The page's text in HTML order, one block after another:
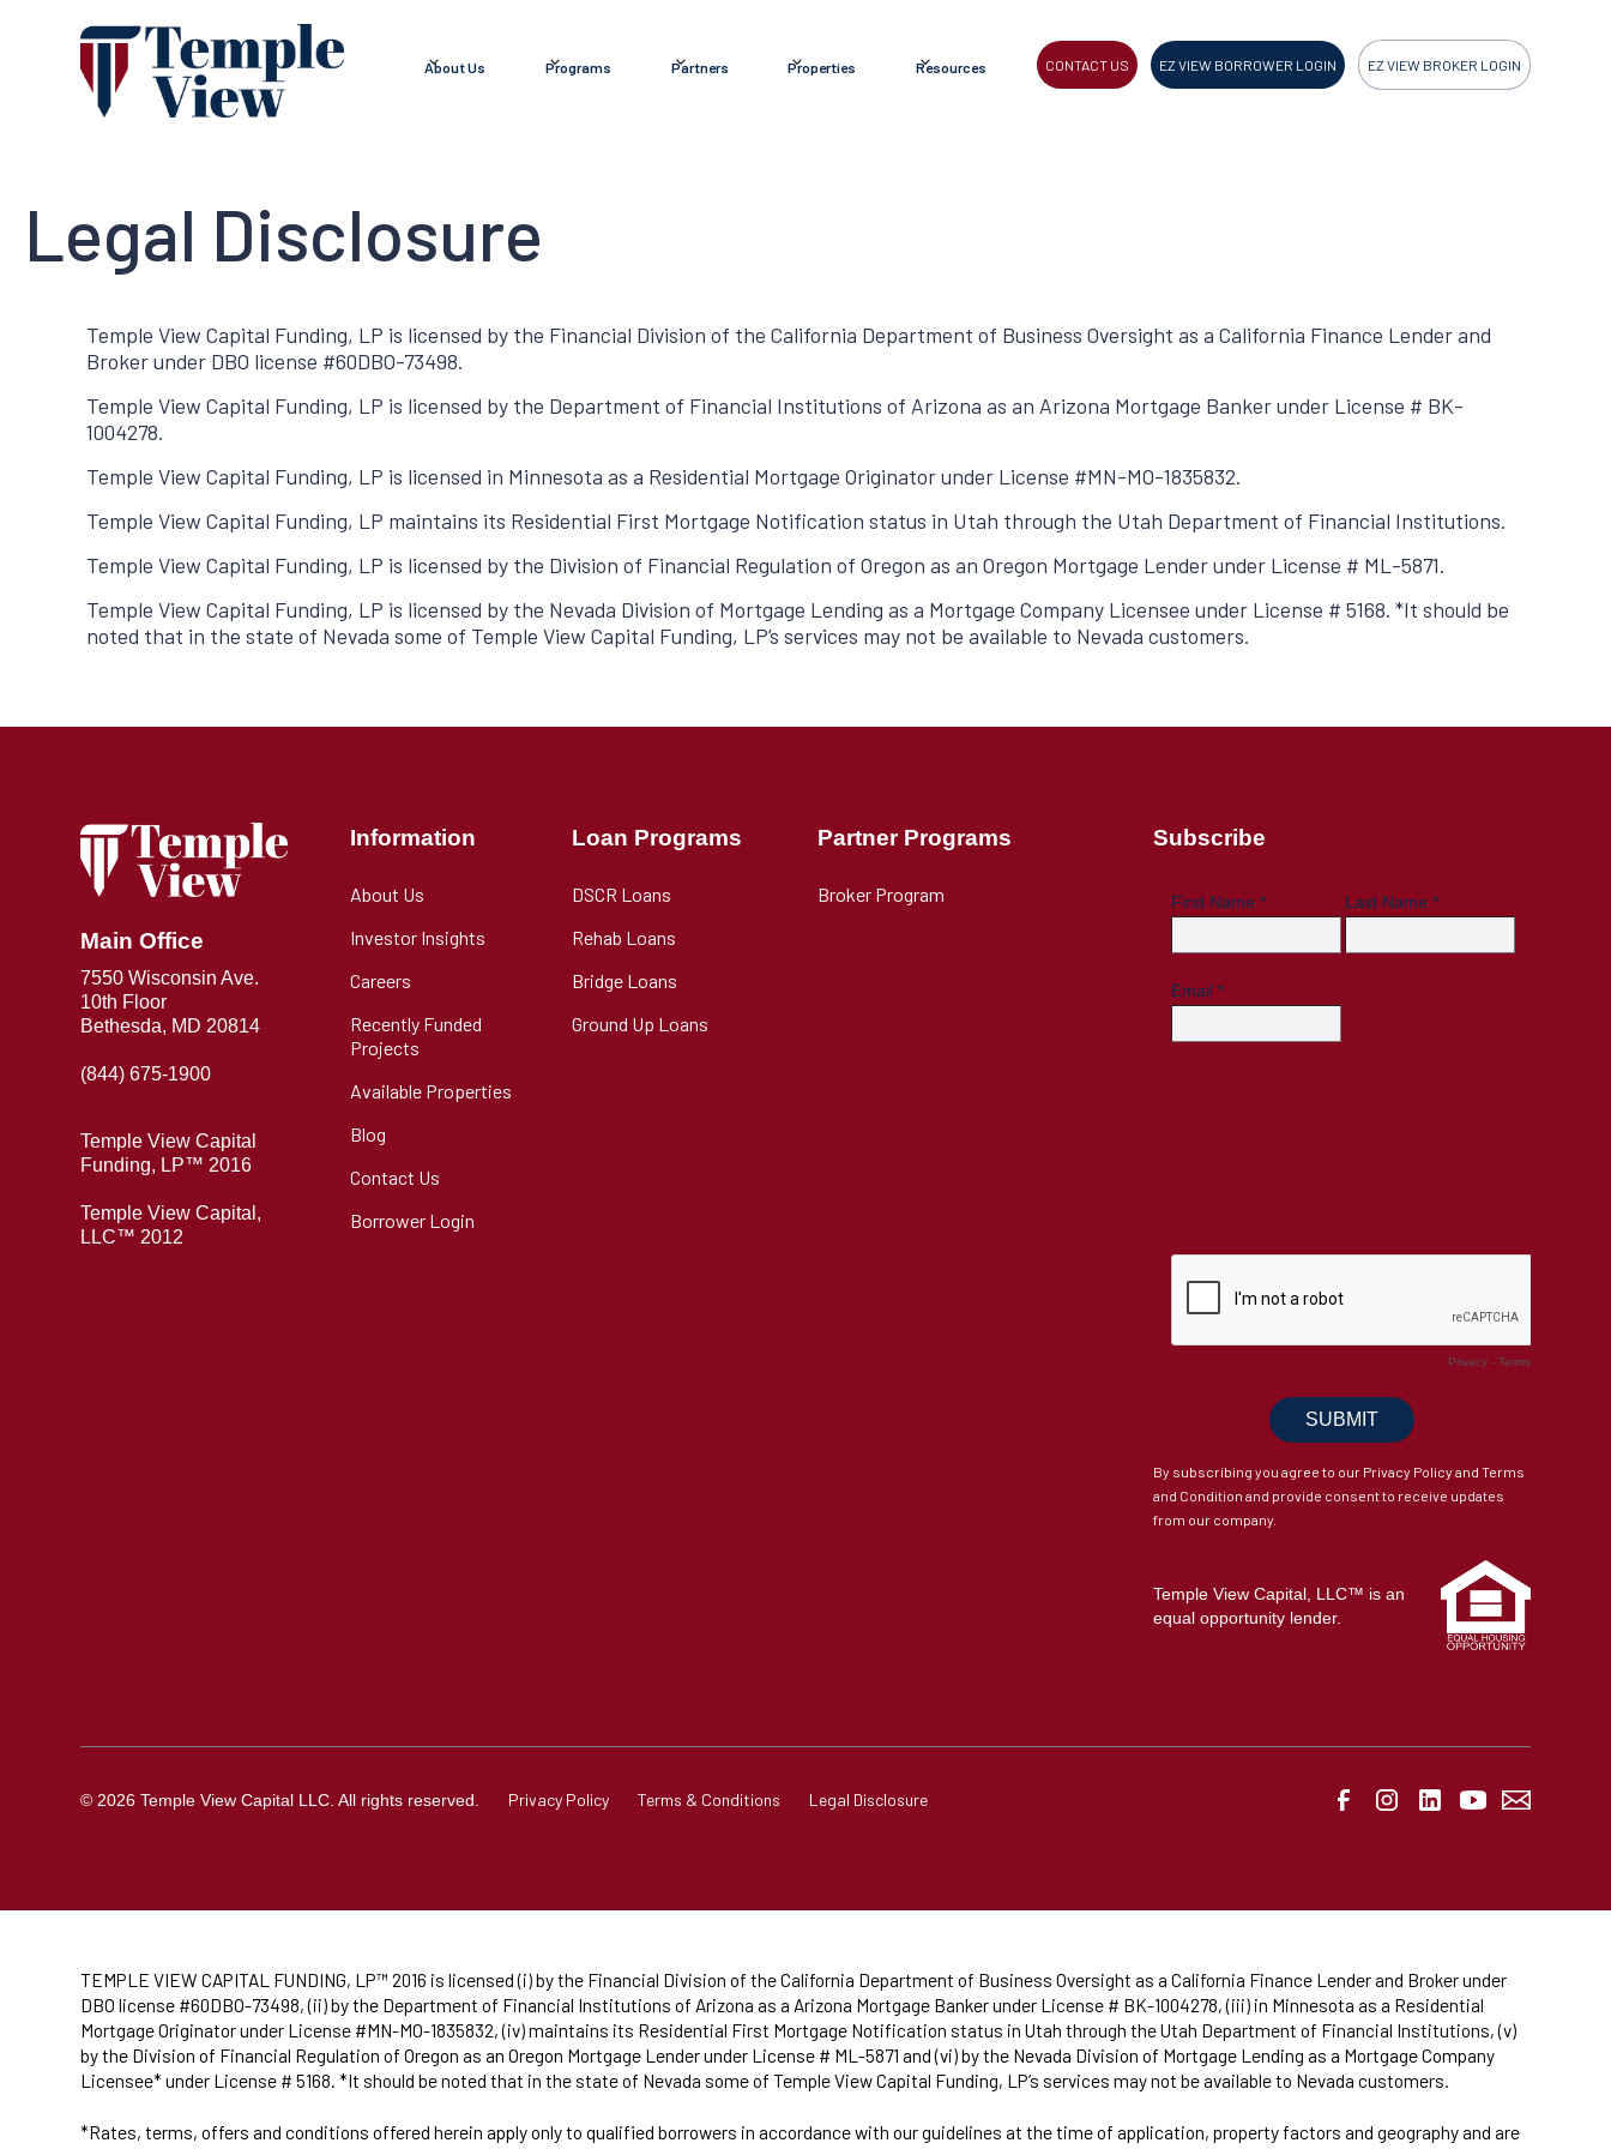
About Us Programs Partners Properties Resources CONTACT US EZ VIEW BORROWER LOGIN EZ VIEW BROKER LOGIN
Legal Disclosure
Temple View Capital Funding, LP is licensed by the Financial Division of the California Department of Business Oversight as a California Finance Lender and
Broker under DBO license #60DBO-73498.
Temple View Capital Funding, LP is licensed by the Department of Financial Institutions of Arizona as an Arizona Mortgage Banker under License # BK-
1004278.
Temple View Capital Funding, LP is licensed in Minnesota as a Residential Mortgage Originator under License #MN-MO-1835832.
Temple View Capital Funding, LP maintains its Residential First Mortgage Notification status in Utah through the Utah Department of Financial Institutions.
Temple View Capital Funding, LP is licensed by the Division of Financial Regulation of Oregon as an Oregon Mortgage Lender under License # ML-5871.
Temple View Capital Funding, LP is licensed by the Nevada Division of Mortgage Lending as a Mortgage Company Licensee under License # 5168. *It should be
noted that in the state of Nevada some of Temple View Capital Funding, LP’s services may not be available to Nevada customers.
Main Office
7550 Wisconsin Ave.
10th Floor
Bethesda, MD 20814
(844) 675-1900
Temple View Capital
Funding, LP™ 2016
Temple View Capital,
LLC™ 2012
Information
About Us
Investor Insights
Careers
Recently Funded
Projects
Available Properties
Blog
Contact Us
Borrower Login
Loan Programs
DSCR Loans
Rehab Loans
Bridge Loans
Ground Up Loans
Partner Programs
Broker Program
Subscribe
By subscribing you agree to our Privacy Policy and Terms
and Condition and provide consent to receive updates
from our company.
Temple View Capital, LLC™ is an
equal opportunity lender.
© 2026 Temple View Capital LLC. All rights reserved. Privacy Policy Terms & Conditions Legal Disclosure
TEMPLE VIEW CAPITAL FUNDING, LP™ 2016 is licensed (i) by the Financial Division of the California Department of Business Oversight as a California Finance Lender and Broker under
DBO license #60DBO-73498, (ii) by the Department of Financial Institutions of Arizona as a Arizona Mortgage Banker under License # BK-1004278, (iii) in Minnesota as a Residential
Mortgage Originator under License #MN-MO-1835832, (iv) maintains its Residential First Mortgage Notification status in Utah through the Utah Department of Financial Institutions, (v)
by the Division of Financial Regulation of Oregon as an Oregon Mortgage Lender under License # ML-5871 and (vi) by the Nevada Division of Mortgage Lending as a Mortgage Company
Licensee* under License # 5168. *It should be noted that in the state of Nevada some of Temple View Capital Funding, LP’s services may not be available to Nevada customers.
*Rates, terms, offers and conditions offered herein apply only to qualified borrowers in accordance with our guidelines at the time of application, property factors and geography and are